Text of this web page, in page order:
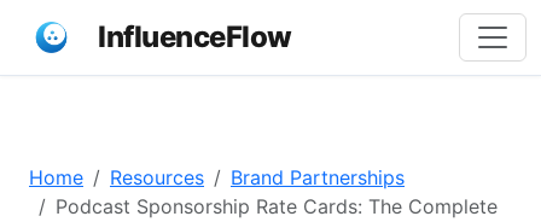
InfluenceFlow
Home Resources
Brand Partnerships
Podcast Sponsorship Rate Cards: The Complete